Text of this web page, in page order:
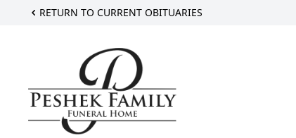
RETURN TO CURRENT OBITUARIES